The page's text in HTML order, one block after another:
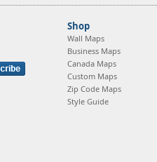
Shop
Wall Maps
Business Maps
Canada Maps
Custom Maps
Zip Code Maps
Style Guide